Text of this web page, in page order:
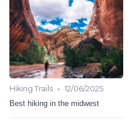
Hiking Trails • 12/06/2025
Best hiking in the midwest